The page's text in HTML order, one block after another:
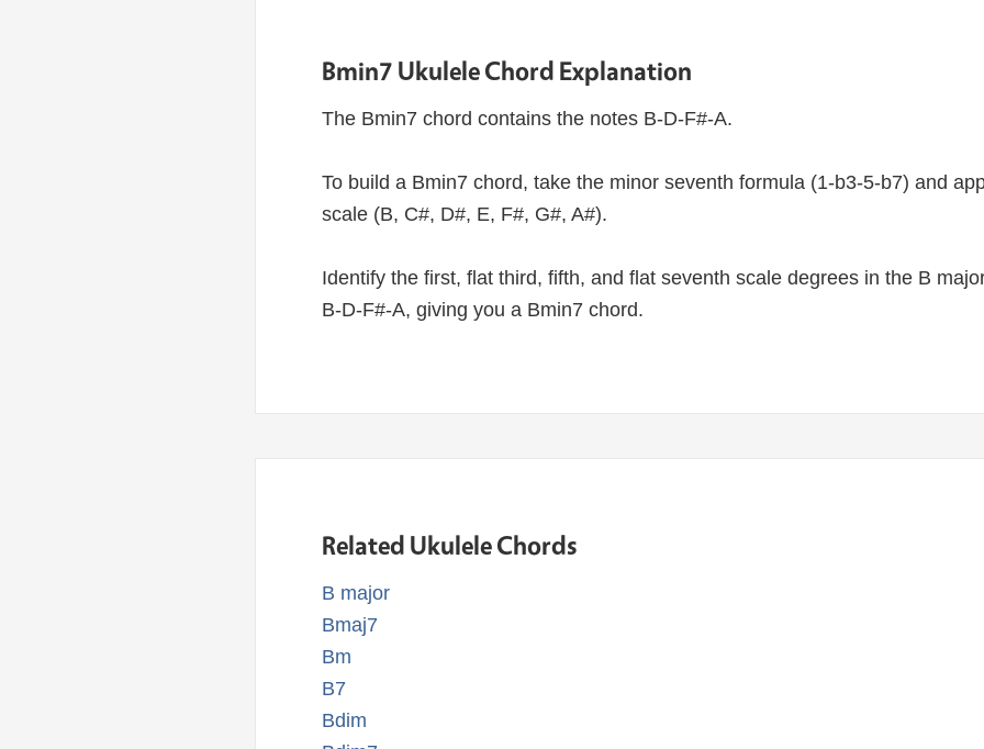
Bmin7 Ukulele Chord Explanation
The Bmin7 chord contains the notes B-D-F#-A.
To build a Bmin7 chord, take the minor seventh formula (1-b3-5-b7) and
scale (B, C#, D#, E, F#, G#, A#).
Identify the first, flat third, fifth, and flat seventh scale degrees in the B
B-D-F#-A, giving you a Bmin7 chord.
Related Ukulele Chords
B major
Bmaj7
Bm
B7
Bdim